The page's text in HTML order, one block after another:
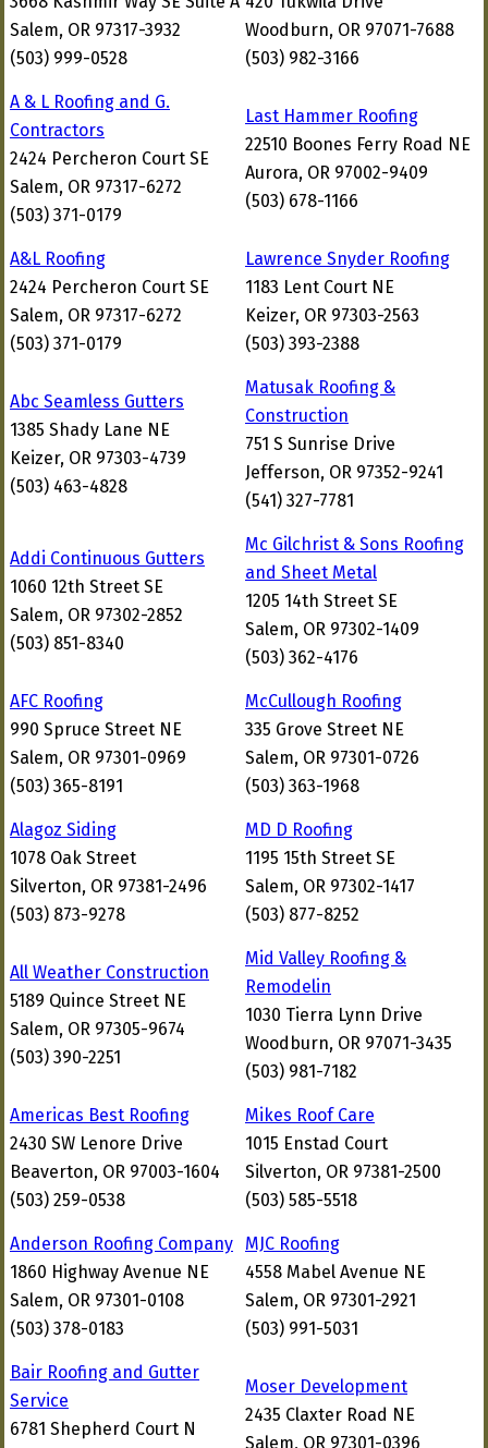
Salem, OR 97317-3932
(503) 999-0528
Woodburn, OR 97071-7688
(503) 982-3166
A & L Roofing and G.
Contractors
2424 Percheron Court SE
Salem, OR 97317-6272
(503) 371-0179
Last Hammer Roofing
22510 Boones Ferry Road NE
Aurora, OR 97002-9409
(503) 678-1166
A&L Roofing
2424 Percheron Court SE
Salem, OR 97317-6272
(503) 371-0179
Lawrence Snyder Roofing
1183 Lent Court NE
Keizer, OR 97303-2563
(503) 393-2388
Abc Seamless Gutters
1385 Shady Lane NE
Keizer, OR 97303-4739
(503) 463-4828
Matusak Roofing &
Construction
751 S Sunrise Drive
Jefferson, OR 97352-9241
(541) 327-7781
Addi Continuous Gutters
1060 12th Street SE
Salem, OR 97302-2852
(503) 851-8340
Mc Gilchrist & Sons Roofing
and Sheet Metal
1205 14th Street SE
Salem, OR 97302-1409
(503) 362-4176
AFC Roofing
990 Spruce Street NE
Salem, OR 97301-0969
(503) 365-8191
McCullough Roofing
335 Grove Street NE
Salem, OR 97301-0726
(503) 363-1968
Alagoz Siding
1078 Oak Street
Silverton, OR 97381-2496
(503) 873-9278
MD D Roofing
1195 15th Street SE
Salem, OR 97302-1417
(503) 877-8252
All Weather Construction
5189 Quince Street NE
Salem, OR 97305-9674
(503) 390-2251
Mid Valley Roofing &
Remodelin
1030 Tierra Lynn Drive
Woodburn, OR 97071-3435
(503) 981-7182
Americas Best Roofing
2430 SW Lenore Drive
Beaverton, OR 97003-1604
(503) 259-0538
Mikes Roof Care
1015 Enstad Court
Silverton, OR 97381-2500
(503) 585-5518
Anderson Roofing Company
1860 Highway Avenue NE
Salem, OR 97301-0108
(503) 378-0183
MJC Roofing
4558 Mabel Avenue NE
Salem, OR 97301-2921
(503) 991-5031
Bair Roofing and Gutter
Service
6781 Shepherd Court N
Moser Development
2435 Claxter Road NE
Salem, OR 97301-0396